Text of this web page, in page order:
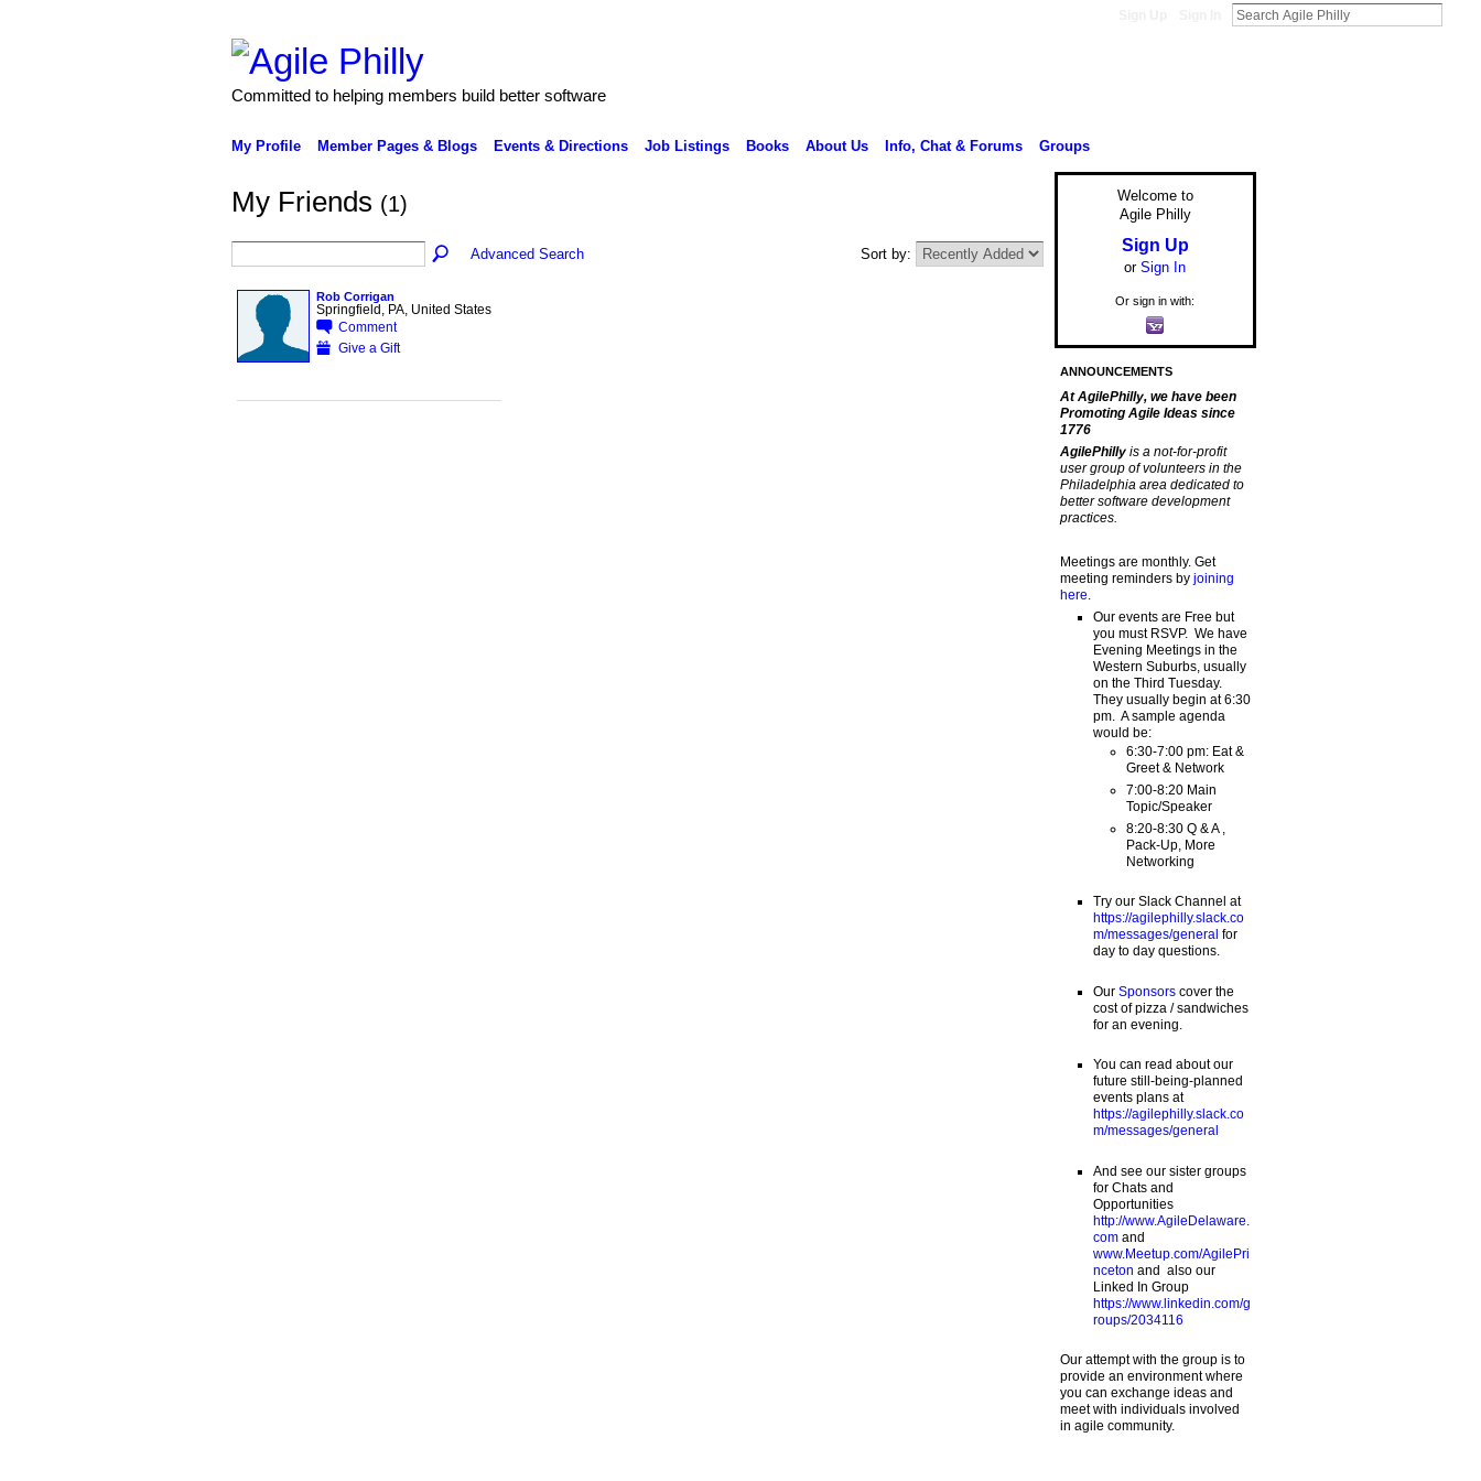
Committed to helping members build better software
My Profile Member Pages & Blogs Events & Directions Job Listings Books About Us Info, Chat & Forums Groups
My Friends (1)
Advanced Search Sort by:
Rob Corrigan
Springfield, PA, United States
Comment
Give a Gift
Welcome to
Agile Philly
Sign Up
or Sign In
Or sign in with:
ANNOUNCEMENTS
At AgilePhilly, we have been
Promoting Agile Ideas since
1776
AgilePhilly is a not-for-profit
user group of volunteers in the
Philadelphia area dedicated to
better software development
practices.
Meetings are monthly. Get
meeting reminders by joining
here
Our events are Free but
you must RSVP. We have
Evening Meetings in the
Western Suburbs, usually
on the Third Tuesday.
They usually begin at 6:30
pm. A sample agenda
would be:
6:30-7:00 pm: Eat &
Greet & Network
7:00-8:20 Main
Topic/Speaker
8:20-8:30 Q & A ,
Pack-Up, More
Networking
Try our Slack Channel at
https://agilephilly.slack.co
m/messages/general for
day to day questions.
Our Sponsorscover the
cost of pizza / sandwiches
for an evening.
You can read about our
future still-being-planned
events plans at
https://agilephilly.slack.co
m/messages/general
And see our sister groups
for Chats and
Opportunities
http://www.AgileDelaware.
comand
www.Meetup.com/AgilePri
nceton and also our
Linked In Group
https://www.linkedin.com/g
roups/2034116
Our attempt with the group is to
provide an environment where
you can exchange ideas and
meet with individuals involved
in agile community.